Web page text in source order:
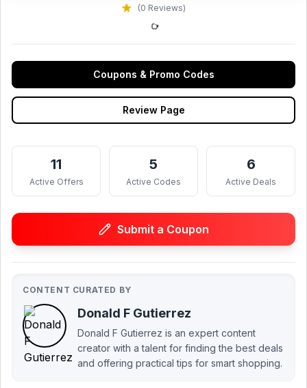
(0 Reviews)
Coupons & Promo Codes
Review Page
11
Active Offers
5
Active Codes
6
Active Deals
Submit a Coupon
CONTENT CURATED BY
Donald F Gutierrez
Donald F Gutierrez is an expert content
creator with a talent for finding the best deals
and offering practical tips for smart shopping.